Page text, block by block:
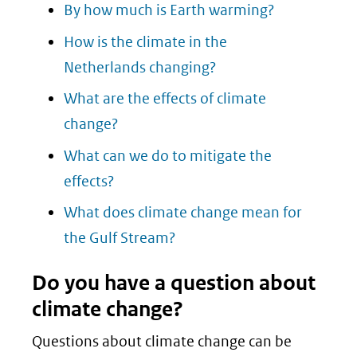
By how much is Earth warming?
How is the climate in the
Netherlands changing?
What are the effects of climate
change?
What can we do to mitigate the
effects?
What does climate change mean for
the Gulf Stream?
Do you have a question about
climate change?
Questions about climate change can be